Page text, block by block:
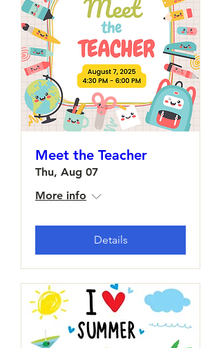
Meet the Teacher
Thu, Aug 07
More info
Details